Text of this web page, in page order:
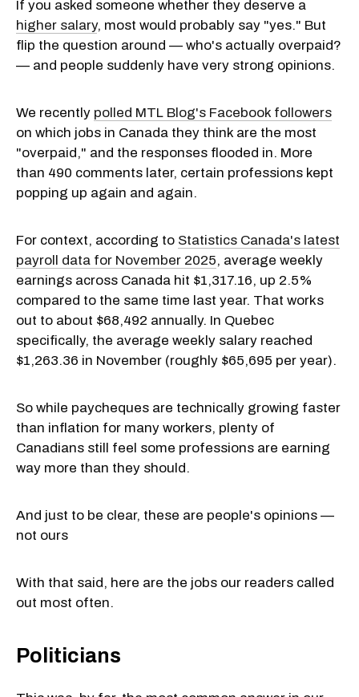
If you asked someone whether they deserve a
higher salary, most would probably say "yes." But
flip the question around — who's actually overpaid?
— and people suddenly have very strong opinions.
We recently polled MTL Blog's Facebook followers
on which jobs in Canada they think are the most
"overpaid," and the responses flooded in. More
than 490 comments later, certain professions kept
popping up again and again.
For context, according to Statistics Canada's latest
payroll data for November 2025, average weekly
earnings across Canada hit $1,317.16, up 2.5%
compared to the same time last year. That works
out to about $68,492 annually. In Quebec
specifically, the average weekly salary reached
$1,263.36 in November (roughly $65,695 per year).
So while paycheques are technically growing faster
than inflation for many workers, plenty of
Canadians still feel some professions are earning
way more than they should.
And just to be clear, these are people's opinions —
not ours
With that said, here are the jobs our readers called
out most often.
Politicians